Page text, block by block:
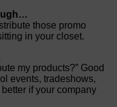
those promo
in your closet.
my products?” Good
events, tradeshows,
if your company